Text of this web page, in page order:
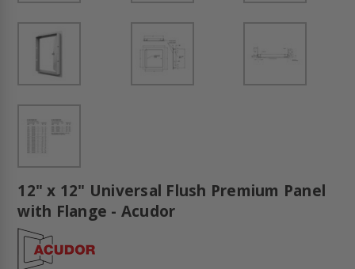
12" x 12" Universal Flush Premium Panel
with Flange - Acudor